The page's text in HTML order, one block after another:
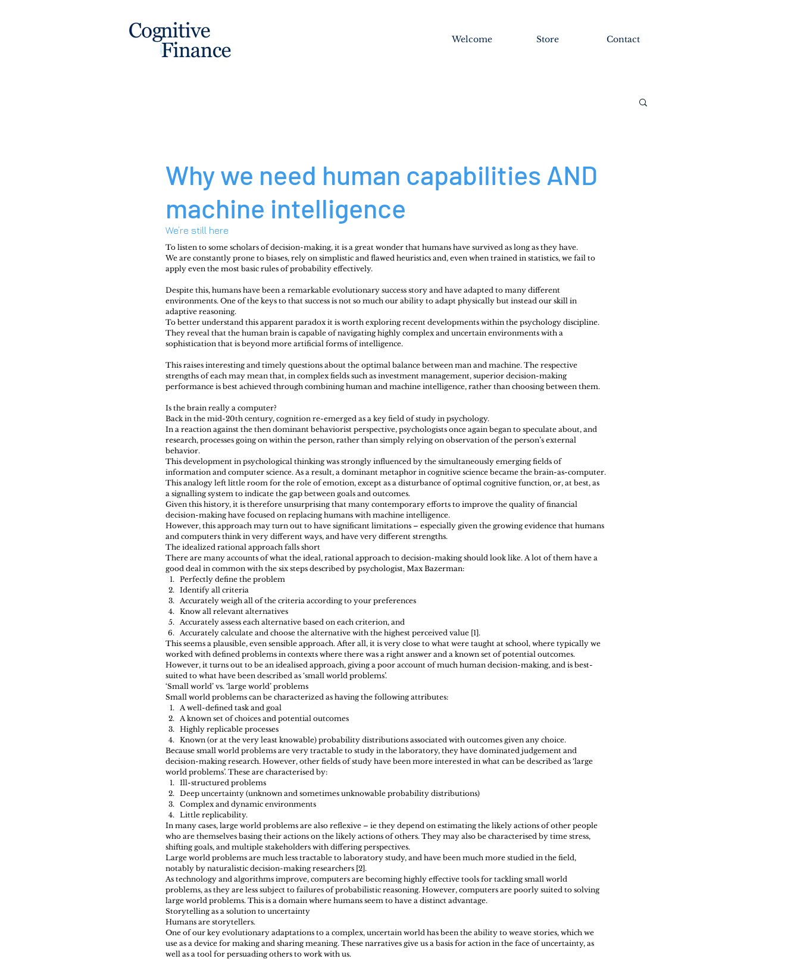
Welcome Store Contact
Why we need human capabilities AND
machine intelligence
We’re still here
To listen to some scholars of decision-making, it is a great wonder that humans have survived as long as they have.
We are constantly prone to biases, rely on simplistic and flawed heuristics and, even when trained in statistics, we fail to
apply even the most basic rules of probability effectively.
Despite this, humans have been a remarkable evolutionary success story and have adapted to many different
environments. One of the keys to that success is not so much our ability to adapt physically but instead our skill in
adaptive reasoning.
To better understand this apparent paradox it is worth exploring recent developments within the psychology discipline.
They reveal that the human brain is capable of navigating highly complex and uncertain environments with a
sophistication that is beyond more artificial forms of intelligence.
This raises interesting and timely questions about the optimal balance between man and machine. The respective
strengths of each may mean that, in complex fields such as investment management, superior decision-making
performance is best achieved through combining human and machine intelligence, rather than choosing between them.
Is the brain really a computer?
Back in the mid-20th century, cognition re-emerged as a key field of study in psychology.
In a reaction against the then dominant behaviorist perspective, psychologists once again began to speculate about, and
research, processes going on within the person, rather than simply relying on observation of the person’s external
behavior.
This development in psychological thinking was strongly influenced by the simultaneously emerging fields of
information and computer science. As a result, a dominant metaphor in cognitive science became the brain-as-computer.
This analogy left little room for the role of emotion, except as a disturbance of optimal cognitive function, or, at best, as
a signalling system to indicate the gap between goals and outcomes.
Given this history, it is therefore unsurprising that many contemporary efforts to improve the quality of financial
decision-making have focused on replacing humans with machine intelligence.
However, this approach may turn out to have significant limitations – especially given the growing evidence that humans
and computers think in very different ways, and have very different strengths.
The idealized rational approach falls short
There are many accounts of what the ideal, rational approach to decision-making should look like. A lot of them have a
good deal in common with the six steps described by psychologist, Max Bazerman:
Perfectly define the problem
Identify all criteria
Accurately weigh all of the criteria according to your preferences
Know all relevant alternatives
Accurately assess each alternative based on each criterion, and
Accurately calculate and choose the alternative with the highest perceived value [1].
This seems a plausible, even sensible approach. After all, it is very close to what were taught at school, where typically we
worked with defined problems in contexts where there was a right answer and a known set of potential outcomes.
However, it turns out to be an idealised approach, giving a poor account of much human decision-making, and is best-
suited to what have been described as ‘small world problems’.
‘Small world’ vs. ‘large world’ problems
Small world problems can be characterized as having the following attributes:
A well-defined task and goal
A known set of choices and potential outcomes
Highly replicable processes
Known (or at the very least knowable) probability distributions associated with outcomes given any choice.
Because small world problems are very tractable to study in the laboratory, they have dominated judgement and
decision-making research. However, other fields of study have been more interested in what can be described as ‘large
world problems’. These are characterised by:
Ill-structured problems
Deep uncertainty (unknown and sometimes unknowable probability distributions)
Complex and dynamic environments
Little replicability.
In many cases, large world problems are also reflexive – ie they depend on estimating the likely actions of other people
who are themselves basing their actions on the likely actions of others. They may also be characterised by time stress,
shifting goals, and multiple stakeholders with differing perspectives.
Large world problems are much less tractable to laboratory study, and have been much more studied in the field,
notably by naturalistic decision-making researchers [2].
As technology and algorithms improve, computers are becoming highly effective tools for tackling small world
problems, as they are less subject to failures of probabilistic reasoning. However, computers are poorly suited to solving
large world problems. This is a domain where humans seem to have a distinct advantage.
Storytelling as a solution to uncertainty
Humans are storytellers.
One of our key evolutionary adaptations to a complex, uncertain world has been the ability to weave stories, which we
use as a device for making and sharing meaning. These narratives give us a basis for action in the face of uncertainty, as
well as a tool for persuading others to work with us.